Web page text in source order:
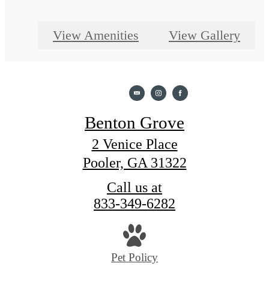
View Amenities View Gallery
Benton Grove
2 Venice Place
Pooler, GA 31322
Call us at
833-349-6282
Pet Policy